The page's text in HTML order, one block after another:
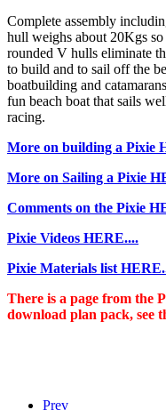
Complete assembly
hull weighs about 20Kgs
rounded V hulls eliminate
to build and to sail off the
boatbuilding and
fun beach boat that sails
racing.
More on building a Pixie
More on Sailing a Pixie
Comments on the Pixie
Pixie Videos HERE....
Pixie Materials list
There is a page from the
download plan pack, see
Prev